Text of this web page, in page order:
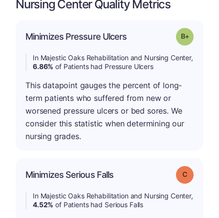
Nursing Center Quality Metrics
Minimizes Pressure Ulcers Grade: B-
In Majestic Oaks Rehabilitation and Nursing Center,
6.86% of Patients had Pressure Ulcers
This datapoint gauges the percent of long-
term patients who suffered from new or
worsened pressure ulcers or bed sores. We
consider this statistic when determining our
nursing grades.
Minimizes Serious Falls Grade: C
In Majestic Oaks Rehabilitation and Nursing Center,
4.52% of Patients had Serious Falls